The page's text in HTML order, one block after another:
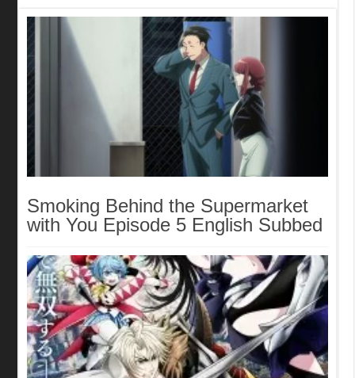
Smoking Behind the Supermarket
with You Episode 5 English Subbed